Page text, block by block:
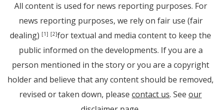
All content is used for news reporting purposes. For
news reporting purposes, we rely on fair use (fair
dealing) [1] [2]for textual and media content to keep the
public informed on the developments. If you are a
person mentioned in the story or you are a copyright
holder and believe that any content should be removed,
revised or taken down, please contact us. See our